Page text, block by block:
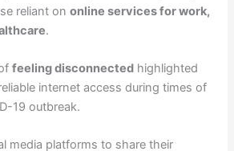
reliant on online services for work,
.
feeling disconnectedhighlighted
internet access during times of
19 outbreak.
media platforms to share their